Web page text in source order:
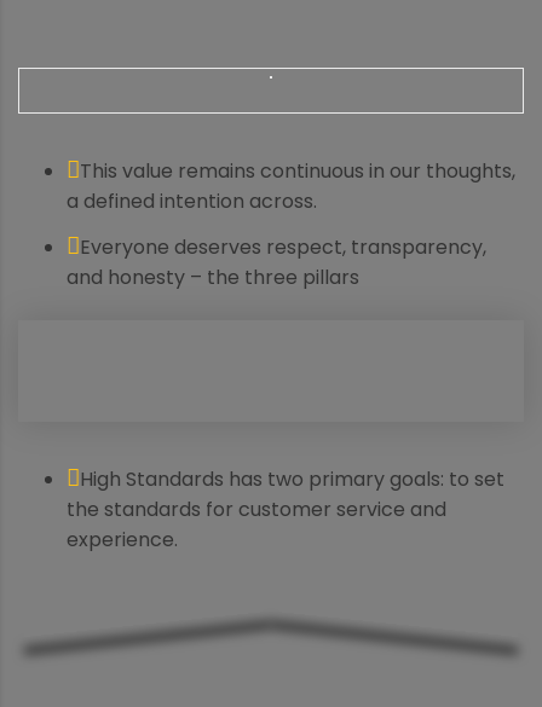
This value remains continuous in our thoughts,
a defined intention across.
Everyone deserves respect, transparency,
and honesty – the three pillars
High Standards has two primary goals: to set
the standards for customer service and
experience.